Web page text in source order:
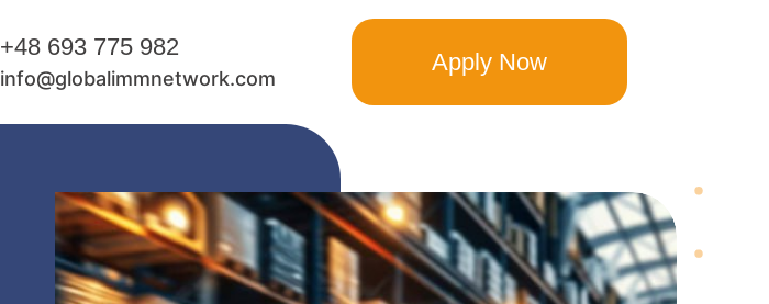
+48 693 775 982
info@globalimmnetwork.com
Apply Now